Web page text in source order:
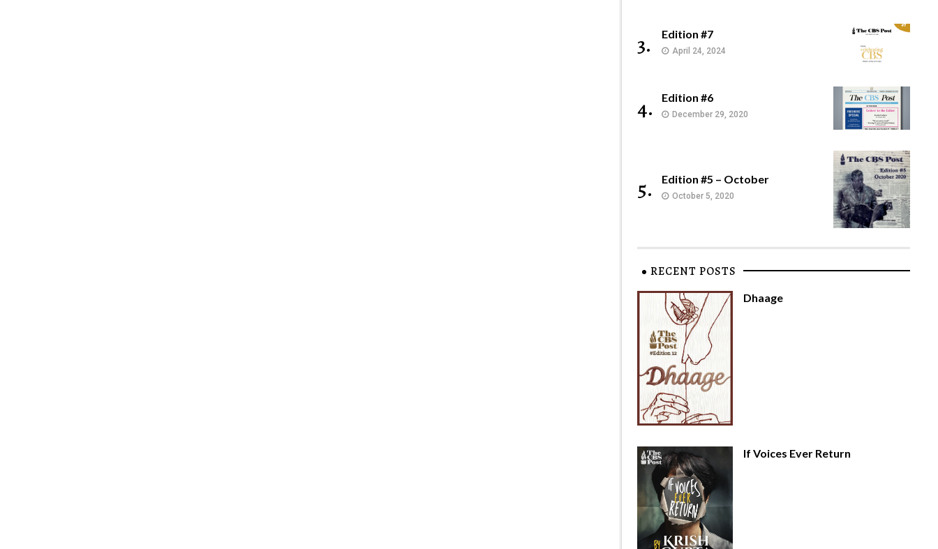
3. Edition #7
April 24, 2024
4. Edition #6
December 29, 2020
5. Edition #5 – October
October 5, 2020
RECENT POSTS
Dhaage
If Voices Ever Return